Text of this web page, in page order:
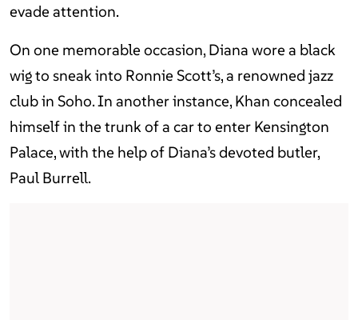
evade attention.
On one memorable occasion, Diana wore a black
wig to sneak into Ronnie Scott’s, a renowned jazz
club in Soho. In another instance, Khan concealed
himself in the trunk of a car to enter Kensington
Palace, with the help of Diana’s devoted butler,
Paul Burrell.